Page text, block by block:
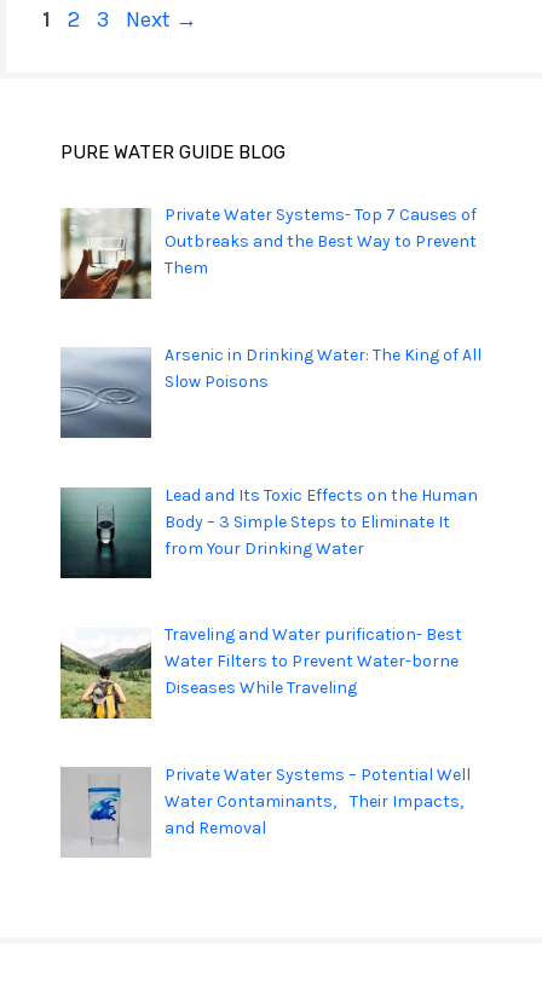
Page
1 Page
2 Page
3 Next →
PURE WATER GUIDE BLOG
Private Water Systems- Top 7 Causes of
Outbreaks and the Best Way to Prevent
Them
Arsenic in Drinking Water: The King of All
Slow Poisons
Lead and Its Toxic Effects on the Human
Body – 3 Simple Steps to Eliminate It
from Your Drinking Water
Traveling and Water purification- Best
Water Filters to Prevent Water-borne
Diseases While Traveling
Private Water Systems – Potential Well
Water Contaminants, Their Impacts,
and Removal